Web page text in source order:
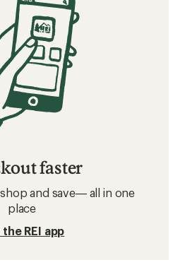
faster
and save— all in one
place
REI app